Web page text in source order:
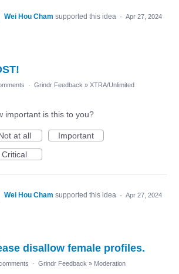
Wei Hou Cham supported this idea · Apr 27, 2024
· Grindr Feedback » XTRA/Unlimited
important is this to you?
at all
Important
Critical
Wei Hou Cham supported this idea · Apr 27, 2024
disallow female profiles.
· Grindr Feedback » Moderation